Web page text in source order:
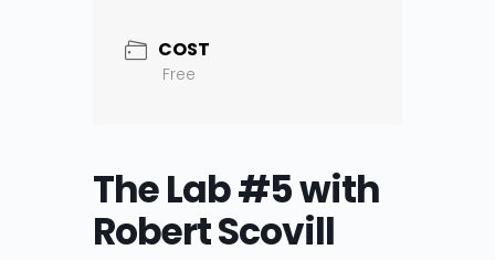
COST
Free
The Lab #5 with
Robert Scovill